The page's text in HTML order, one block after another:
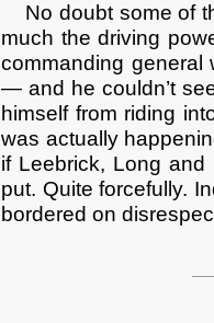
No doubt some of
much the driving
commanding general
— and he couldn’t
himself from riding
was actually
if Leebrick, Long and
put. Quite forcefully.
bordered on